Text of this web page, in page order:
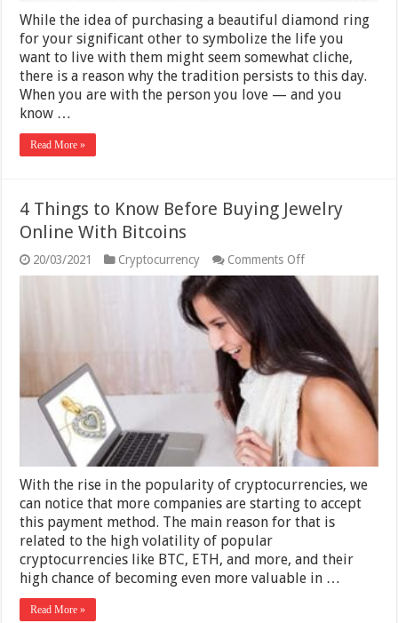
While the idea of purchasing a beautiful diamond ring
for your significant other to symbolize the life you
want to live with them might seem somewhat cliche,
there is a reason why the tradition persists to this day.
When you are with the person you love — and you
know …
Read More »
4 Things to Know Before Buying Jewelry
Online With Bitcoins
20/03/2021 Cryptocurrency Comments Offon
4
Things
to
Know
Before
Buying
Jewelry
Online
With
With the rise in the popularity of cryptocurrencies, we
can notice that more companies are starting to accept
this payment method. The main reason for that is
related to the high volatility of popular
cryptocurrencies like BTC, ETH, and more, and their
high chance of becoming even more valuable in …
Read More »